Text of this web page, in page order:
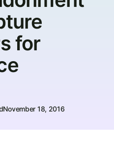
for
November 18, 2016